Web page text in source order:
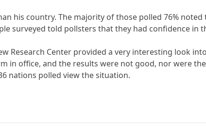
his country. The majority of those polled 76%
surveyed told pollsters that they had confidence in
Research Center provided a very interesting look
in office, and the results were not good, nor were
nations polled view the situation.